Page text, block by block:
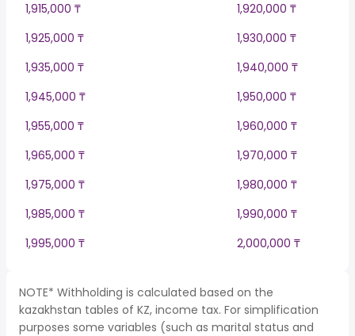
1,915,000 ₸
1,920,000 ₸
1,925,000 ₸
1,930,000 ₸
1,935,000 ₸
1,940,000 ₸
1,945,000 ₸
1,950,000 ₸
1,955,000 ₸
1,960,000 ₸
1,965,000 ₸
1,970,000 ₸
1,975,000 ₸
1,980,000 ₸
1,985,000 ₸
1,990,000 ₸
1,995,000 ₸
2,000,000 ₸
NOTE* Withholding is calculated based on the
kazakhstan tables of KZ, income tax. For simplification
purposes some variables (such as marital status and